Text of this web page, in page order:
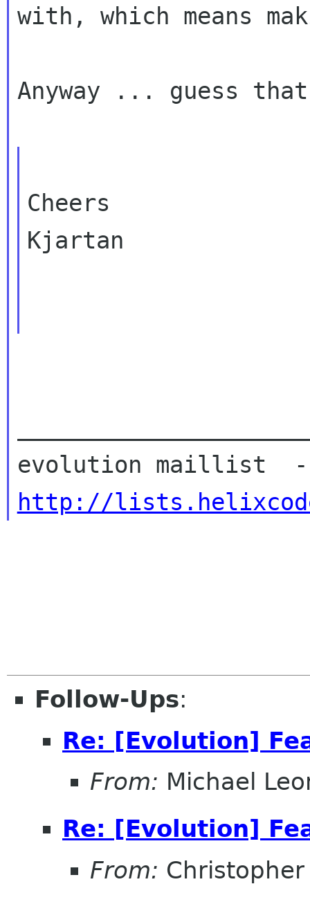
with, which means
Anyway ... guess
Cheers
Kjartan
http://
Follow-Ups:
Re: [Evolution]
From: Michael
Re: [Evolution]
From: Christopher